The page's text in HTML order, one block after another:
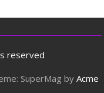
reserved
SuperMag byAcme